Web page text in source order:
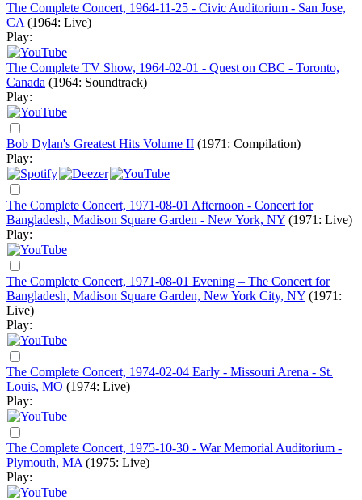
The Complete Concert, 1964-11-25 - Civic Auditorium - San Jose,
CA (1964: Live)
Play:
The Complete TV Show, 1964-02-01 - Quest on CBC - Toronto,
Canada (1964: Soundtrack)
Play:
Bob Dylan's Greatest Hits Volume II (1971: Compilation)
Play:
The Complete Concert, 1971-08-01 Afternoon - Concert for
Bangladesh, Madison Square Garden - New York, NY (1971: Live)
Play:
The Complete Concert, 1971-08-01 Evening – The Concert for
Bangladesh, Madison Square Garden, New York City, NY (1971:
Live)
Play:
The Complete Concert, 1974-02-04 Early - Missouri Arena - St.
Louis, MO (1974: Live)
Play:
The Complete Concert, 1975-10-30 - War Memorial Auditorium -
Plymouth, MA (1975: Live)
Play: